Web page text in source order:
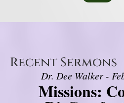
Recent Sermons
Dr. Dee Walker -
Missions: